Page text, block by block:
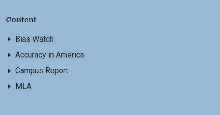
Content
Bias Watch
Accuracy in America
Campus Report
MLA